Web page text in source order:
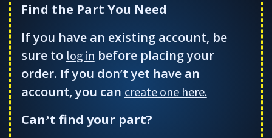
Find the Part You Need
If you have an existing account, be
sure to log in before placing your
order. If you don’t yet have an
account, you can create one here.
Can’t find your part?